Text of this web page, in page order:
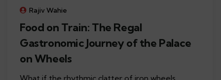
Rajiv Wahie
Food on Train: The Regal
Gastronomic Journey of the Palace
on Wheels
What if the rhythmic clatter of iron wheels